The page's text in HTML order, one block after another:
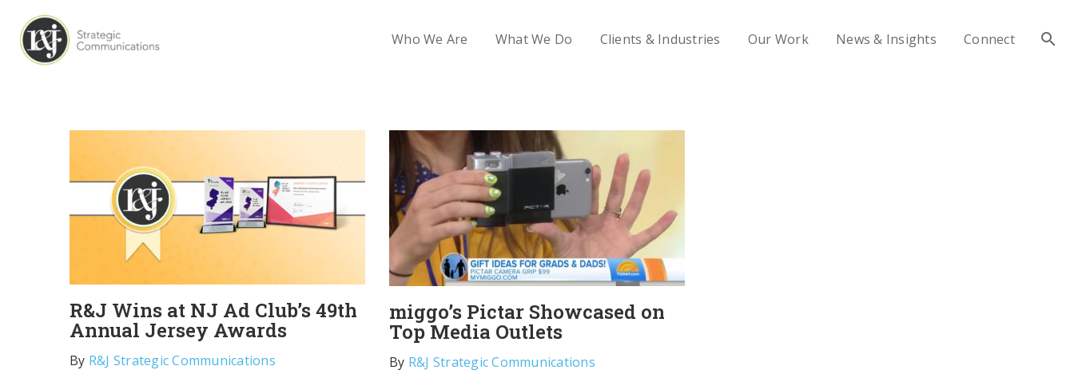
Who We Are What We Do Clients & Industries Our Work News & Insights Connect
R&J Wins at NJ Ad Club’s 49th
Annual Jersey Awards
By R&J Strategic Communications
miggo’s Pictar Showcased on
Top Media Outlets
By R&J Strategic Communications